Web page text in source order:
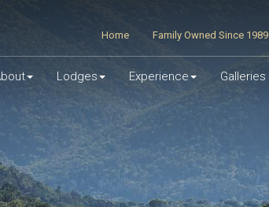
Home Family Owned Since 1989
Lodges Experience Galleries